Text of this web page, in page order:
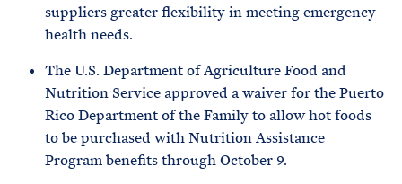
suppliers greater flexibility in meeting emergency
health needs.
The U.S. Department of Agriculture Food and
Nutrition Service approved a waiver for the Puerto
Rico Department of the Family to allow hot foods
to be purchased with Nutrition Assistance
Program benefits through October 9.